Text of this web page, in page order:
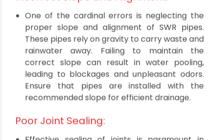
pitfalls to avoid when installing SWR pipes in your
building, ensuring a robust and trouble-free
plumbing infrastructure.
Related Read:SWR Pipes - Everything You
Should Know About in 2023
Incorrect Slope and Alignment:
One of the cardinal errors is neglecting the